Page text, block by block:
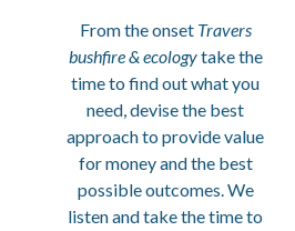
From the onset Travers
bushfire & ecologytake the
time to find out what you
need, devise the best
approach to provide value
for money and the best
possible outcomes. We
listen and take the time to